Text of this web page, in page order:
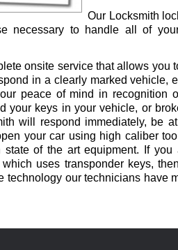
Our Locksmith
necessary to handle all of
onsite service that allows you
in a clearly marked vehicle,
peace of mind in recognition
your keys in your vehicle, or
will respond immediately, be
your car using high caliber
of the art equipment. If you
uses transponder keys,
technology our technicians have